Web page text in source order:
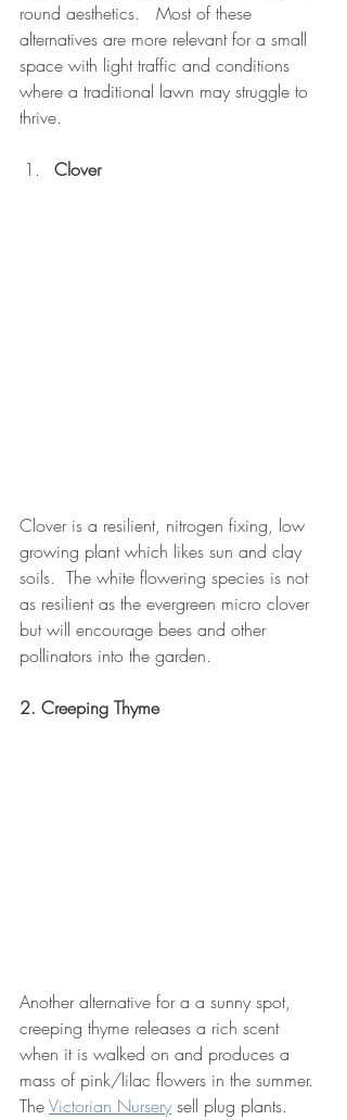
round aesthetics.   Most of these
alternatives are more relevant for a small
space with light traffic and conditions
where a traditional lawn may struggle to
thrive.
Clover
Clover is a resilient, nitrogen fixing, low
growing plant which likes sun and clay
soils.  The white flowering species is not
as resilient as the evergreen micro clover
but will encourage bees and other
pollinators into the garden.
2. Creeping Thyme
Another alternative for a a sunny spot,
creeping thyme releases a rich scent
when it is walked on and produces a
mass of pink/lilac flowers in the summer.
The Victorian Nursery sell plug plants.